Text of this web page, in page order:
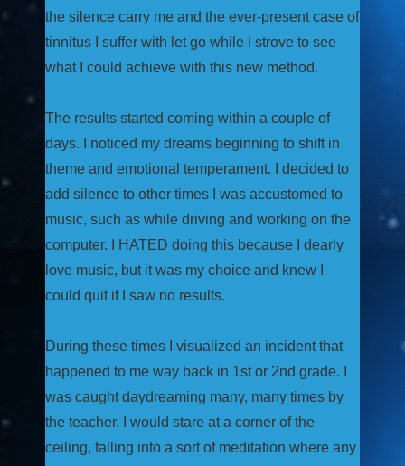
the silence carry me and the ever-present case of
tinnitus I suffer with let go while I strove to see
what I could achieve with this new method.
The results started coming within a couple of
days. I noticed my dreams beginning to shift in
theme and emotional temperament. I decided to
add silence to other times I was accustomed to
music, such as while driving and working on the
computer. I HATED doing this because I dearly
love music, but it was my choice and knew I
could quit if I saw no results.
During these times I visualized an incident that
happened to me way back in 1st or 2nd grade. I
was caught daydreaming many, many times by
the teacher. I would stare at a corner of the
ceiling, falling into a sort of meditation where any